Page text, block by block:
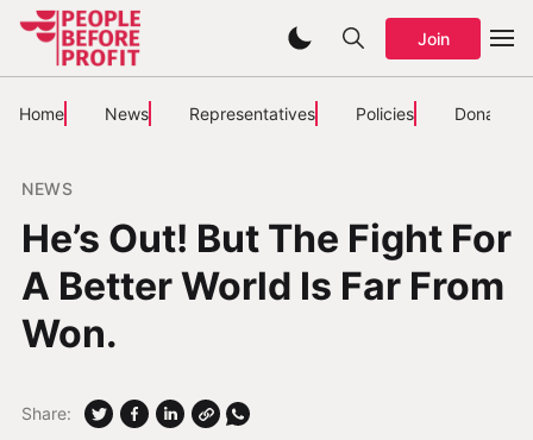
Join
Home News Representatives Policies Donate
NEWS
He’s Out! But The Fight For
A Better World Is Far From
Won.
Share: